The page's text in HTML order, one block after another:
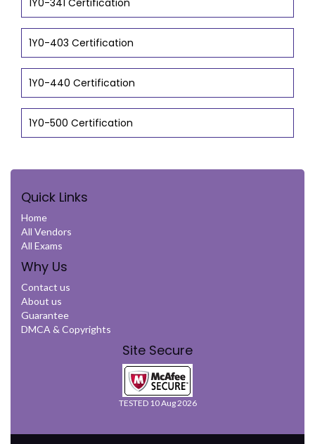
1Y0-341 Certification
1Y0-403 Certification
1Y0-440 Certification
1Y0-500 Certification
Quick Links
Home
All Vendors
All Exams
Why Us
Contact us
About us
Guarantee
DMCA & Copyrights
Site Secure
TESTED 10 Aug 2026